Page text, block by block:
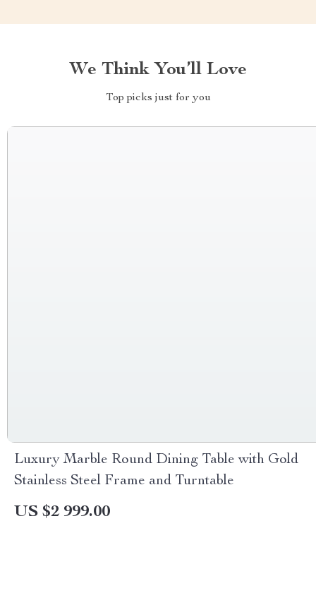
We Think You’ll Love
Top picks just for you
Luxury Marble Round Dining Table with Gold
Stainless Steel Frame and Turntable
US $2 999.00